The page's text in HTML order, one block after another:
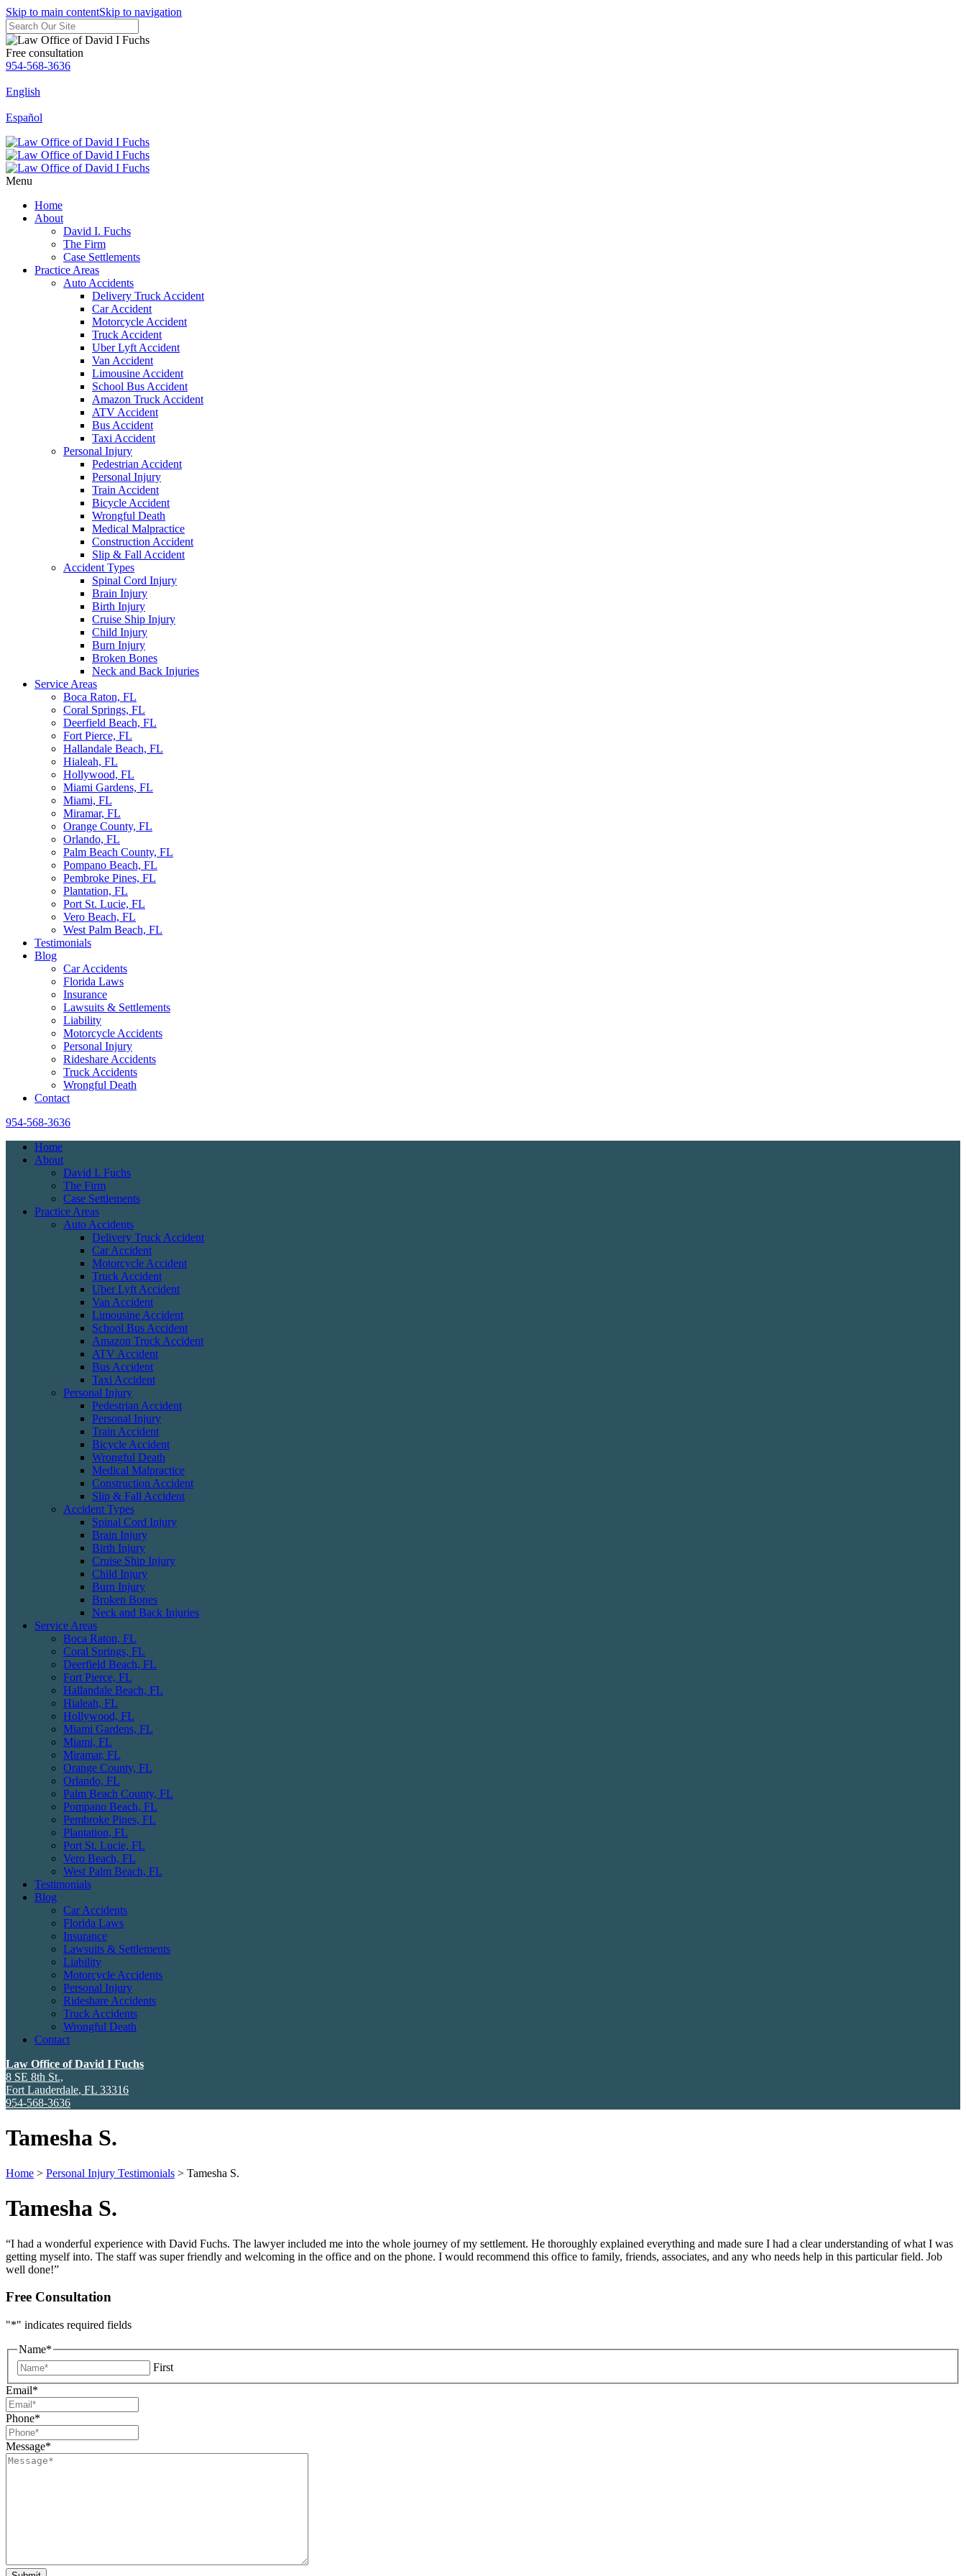
Skip to main contentSkip to navigation
Free consultation
954-568-3636
English
Español
Menu
Home
About
David I. Fuchs
The Firm
Case Settlements
Practice Areas
Auto Accidents
Delivery Truck Accident
Car Accident
Motorcycle Accident
Truck Accident
Uber Lyft Accident
Van Accident
Limousine Accident
School Bus Accident
Amazon Truck Accident
ATV Accident
Bus Accident
Taxi Accident
Personal Injury
Pedestrian Accident
Personal Injury
Train Accident
Bicycle Accident
Wrongful Death
Medical Malpractice
Construction Accident
Slip & Fall Accident
Accident Types
Spinal Cord Injury
Brain Injury
Birth Injury
Cruise Ship Injury
Child Injury
Burn Injury
Broken Bones
Neck and Back Injuries
Service Areas
Boca Raton, FL
Coral Springs, FL
Deerfield Beach, FL
Fort Pierce, FL
Hallandale Beach, FL
Hialeah, FL
Hollywood, FL
Miami Gardens, FL
Miami, FL
Miramar, FL
Orange County, FL
Orlando, FL
Palm Beach County, FL
Pompano Beach, FL
Pembroke Pines, FL
Plantation, FL
Port St. Lucie, FL
Vero Beach, FL
West Palm Beach, FL
Testimonials
Blog
Car Accidents
Florida Laws
Insurance
Lawsuits & Settlements
Liability
Motorcycle Accidents
Personal Injury
Rideshare Accidents
Truck Accidents
Wrongful Death
Contact
954-568-3636
Home
About
David I. Fuchs
The Firm
Case Settlements
Practice Areas
Auto Accidents
Delivery Truck Accident
Car Accident
Motorcycle Accident
Truck Accident
Uber Lyft Accident
Van Accident
Limousine Accident
School Bus Accident
Amazon Truck Accident
ATV Accident
Bus Accident
Taxi Accident
Personal Injury
Pedestrian Accident
Personal Injury
Train Accident
Bicycle Accident
Wrongful Death
Medical Malpractice
Construction Accident
Slip & Fall Accident
Accident Types
Spinal Cord Injury
Brain Injury
Birth Injury
Cruise Ship Injury
Child Injury
Burn Injury
Broken Bones
Neck and Back Injuries
Service Areas
Boca Raton, FL
Coral Springs, FL
Deerfield Beach, FL
Fort Pierce, FL
Hallandale Beach, FL
Hialeah, FL
Hollywood, FL
Miami Gardens, FL
Miami, FL
Miramar, FL
Orange County, FL
Orlando, FL
Palm Beach County, FL
Pompano Beach, FL
Pembroke Pines, FL
Plantation, FL
Port St. Lucie, FL
Vero Beach, FL
West Palm Beach, FL
Testimonials
Blog
Car Accidents
Florida Laws
Insurance
Lawsuits & Settlements
Liability
Motorcycle Accidents
Personal Injury
Rideshare Accidents
Truck Accidents
Wrongful Death
Contact
Law Office of David I Fuchs
8 SE 8th St.,
Fort Lauderdale, FL 33316
954-568-3636
Tamesha S.
Home > Personal Injury Testimonials > Tamesha S.
Tamesha S.
“I had a wonderful experience with David Fuchs. The lawyer included me into the whole journey of my settlement. He thoroughly explained everything and made sure I had a clear understanding of what I was
getting myself into. The staff was super friendly and welcoming in the office and on the phone. I would recommend this office to family, friends, associates, and any who needs help in this particular field. Job
well done!”
Free Consultation
"*" indicates required fields
Name*
First
Email*
Phone*
Message*